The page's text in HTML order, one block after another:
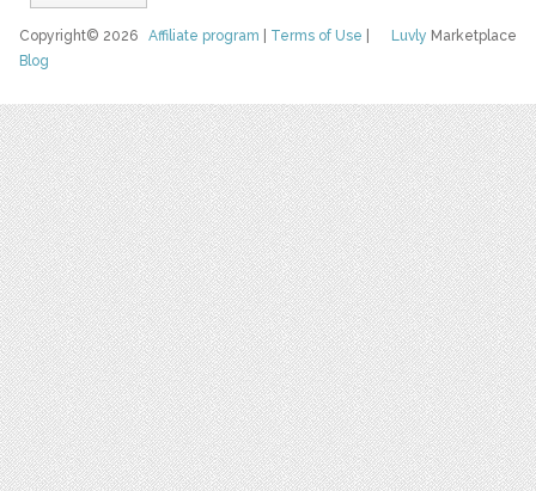
Luvly Marketplace
Copyright© 2026Affiliate program Terms of Use
Blog